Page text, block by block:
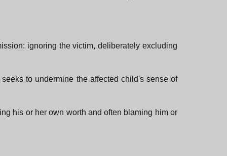
ignoring the victim, deliberately excluding
to undermine the affected child's sense of
his or her own worth and often blaming him or